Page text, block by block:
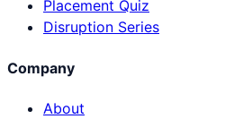
Placement Quiz
Disruption Series
Company
About